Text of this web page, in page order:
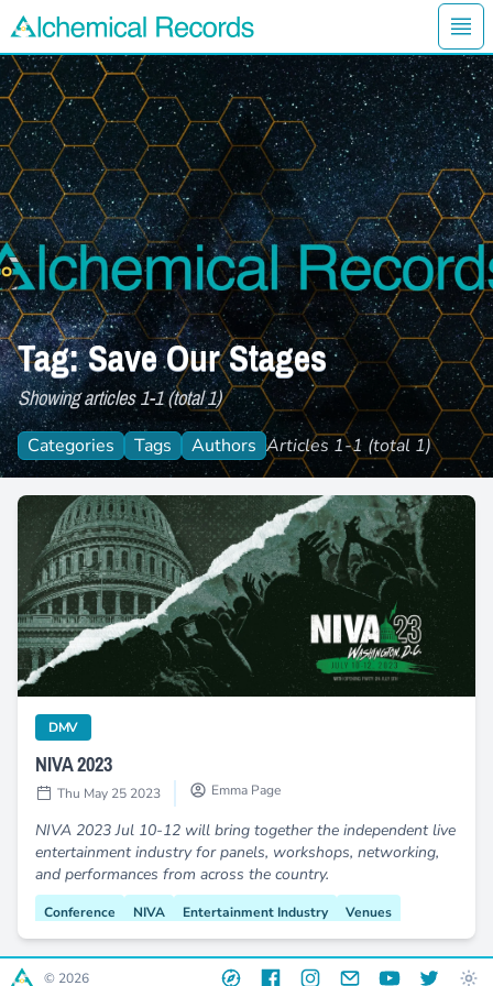
Alchemical Records Logo
Tag: Save Our Stages
Showing articles 1-1 (total 1)
Categories Tags Authors Articles 1-1 (total 1)
DMVcategory
NIVA 2023
Thu May 25 2023 Emma Page
NIVA 2023 Jul 10-12 will bring together the independent live
entertainment industry for panels, workshops, networking,
and performances from across the country.
Conference NIVA Entertainment Industry
Venues
© 2026 WebsiteFacebookInstagram
Email YouTubeTwitter